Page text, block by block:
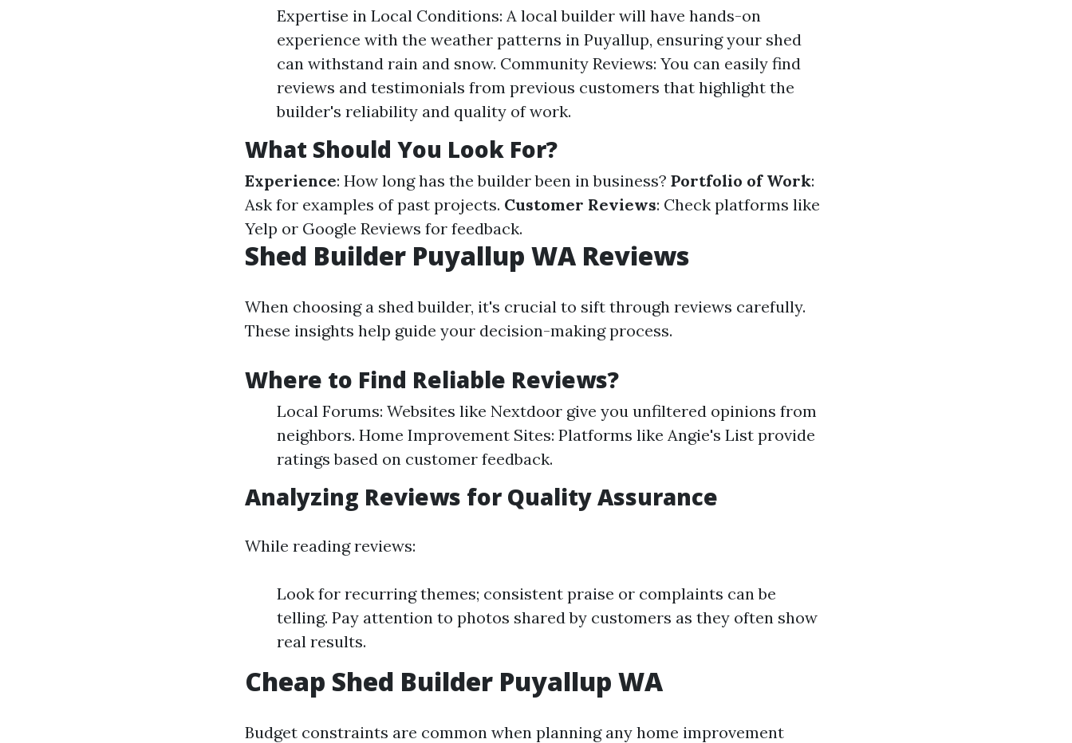
Expertise in Local Conditions: A local builder will have hands-on
experience with the weather patterns in Puyallup, ensuring your shed
can withstand rain and snow. Community Reviews: You can easily find
reviews and testimonials from previous customers that highlight the
builder's reliability and quality of work.
What Should You Look For?
Experience: How long has the builder been in business? Portfolio of Work:
Ask for examples of past projects. Customer Reviews: Check platforms like
Yelp or Google Reviews for feedback.
Shed Builder Puyallup WA Reviews
When choosing a shed builder, it's crucial to sift through reviews carefully.
These insights help guide your decision-making process.
Where to Find Reliable Reviews?
Local Forums: Websites like Nextdoor give you unfiltered opinions from
neighbors. Home Improvement Sites: Platforms like Angie's List provide
ratings based on customer feedback.
Analyzing Reviews for Quality Assurance
While reading reviews:
Look for recurring themes; consistent praise or complaints can be
telling. Pay attention to photos shared by customers as they often show
real results.
Cheap Shed Builder Puyallup WA
Budget constraints are common when planning any home improvement